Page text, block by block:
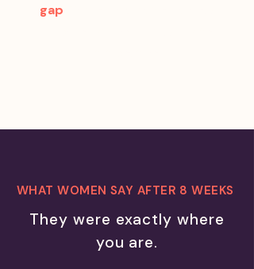
gap
WHAT WOMEN SAY AFTER 8 WEEKS
They were exactly where
you are.